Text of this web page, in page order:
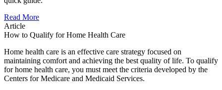
Read More
Article
How to Qualify for Home Health Care
Home health care is an effective care strategy focused on
maintaining comfort and achieving the best quality of life. To qualify
for home health care, you must meet the criteria developed by the
Centers for Medicare and Medicaid Services.